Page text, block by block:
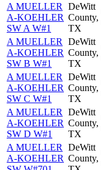
A MUELLER
A-KOEHLER
SW A W#1
DeWitt
County,
TX
A MUELLER
A-KOEHLER
SW B W#1
DeWitt
County,
TX
A MUELLER
A-KOEHLER
SW C W#1
DeWitt
County,
TX
A MUELLER
A-KOEHLER
SW D W#1
DeWitt
County,
TX
A MUELLER
A-KOEHLER
DeWitt
County,